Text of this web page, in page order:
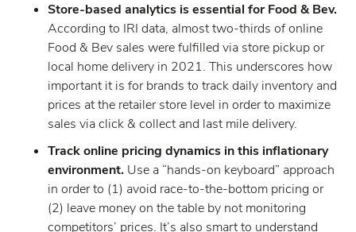
Store-based analytics is essential for Food & Bev.
According to IRI data, almost two-thirds of online
Food & Bev sales were fulfilled via store pickup or
local home delivery in 2021. This underscores how
important it is for brands to track daily inventory and
prices at the retailer store level in order to maximize
sales via click & collect and last mile delivery.
Track online pricing dynamics in this inflationary
environment. Use a “hands-on keyboard” approach
in order to (1) avoid race-to-the-bottom pricing or
(2) leave money on the table by not monitoring
competitors’ prices. It’s also smart to understand